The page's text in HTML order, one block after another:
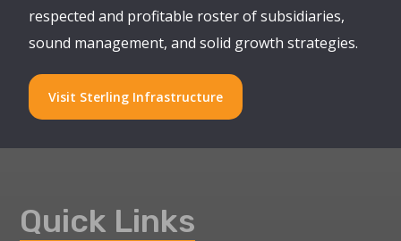
respected and profitable roster of subsidiaries,
sound management, and solid growth strategies.
Visit Sterling Infrastructure
Quick Links